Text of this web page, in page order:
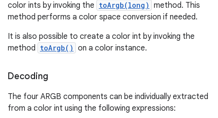
color ints by invoking the toArgb(long) method. This
method performs a color space conversion if needed.
It is also possible to create a color int by invoking the
method toArgb() on a color instance.
Decoding
The four ARGB components can be individually extracted
from a color int using the following expressions: